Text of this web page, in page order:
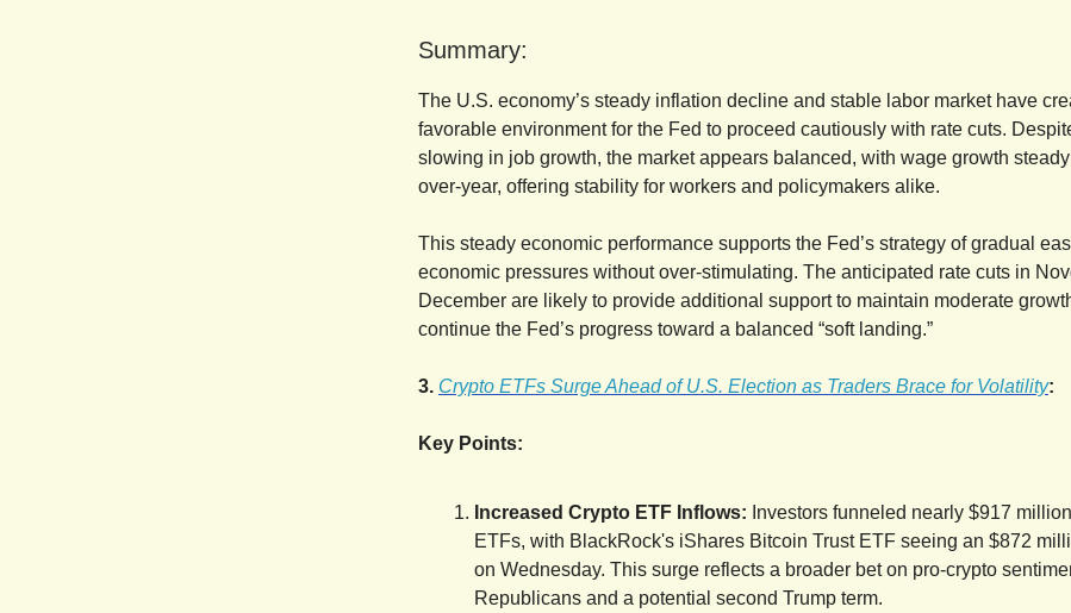
Summary:
The U.S. economy’s steady inflation decline and stable labor market have
favorable environment for the Fed to proceed cautiously with rate cuts.
slowing in job growth, the market appears balanced, with wage growth
over-year, offering stability for workers and policymakers alike.
This steady economic performance supports the Fed’s strategy of gradual
economic pressures without over-stimulating. The anticipated rate cuts in
December are likely to provide additional support to maintain moderate
continue the Fed’s progress toward a balanced “soft landing.”
3. Crypto ETFs Surge Ahead of U.S. Election as Traders Brace for Volatility:
Key Points:
Increased Crypto ETF Inflows: Investors funneled nearly $917
ETFs, with BlackRock's iShares Bitcoin Trust ETF seeing an $872
on Wednesday. This surge reflects a broader bet on pro-crypto
Republicans and a potential second Trump term.